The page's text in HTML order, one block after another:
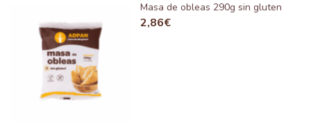
Masa de obleas 290g sin gluten
2,86€